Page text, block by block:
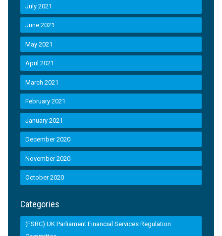
July 2021
June 2021
May 2021
April 2021
March 2021
February 2021
January 2021
December 2020
November 2020
October 2020
Categories
(FSRC) UK Parliament Financial Services Regulation